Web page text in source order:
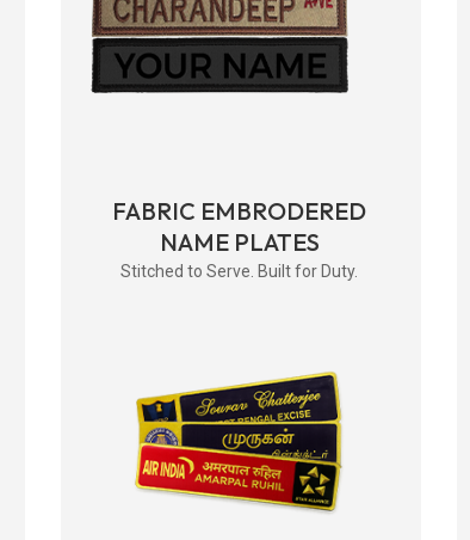
FABRIC EMBRODERED
NAME PLATES
Stitched to Serve. Built for Duty.